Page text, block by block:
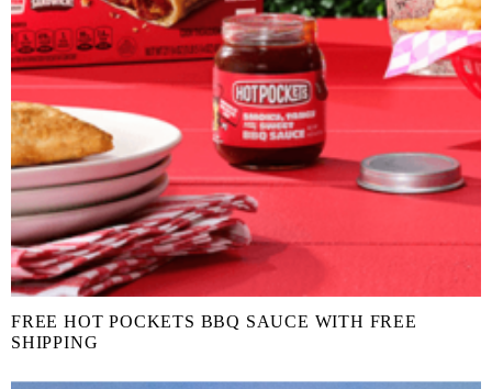
FREE HOT POCKETS BBQ SAUCE WITH FREE
SHIPPING